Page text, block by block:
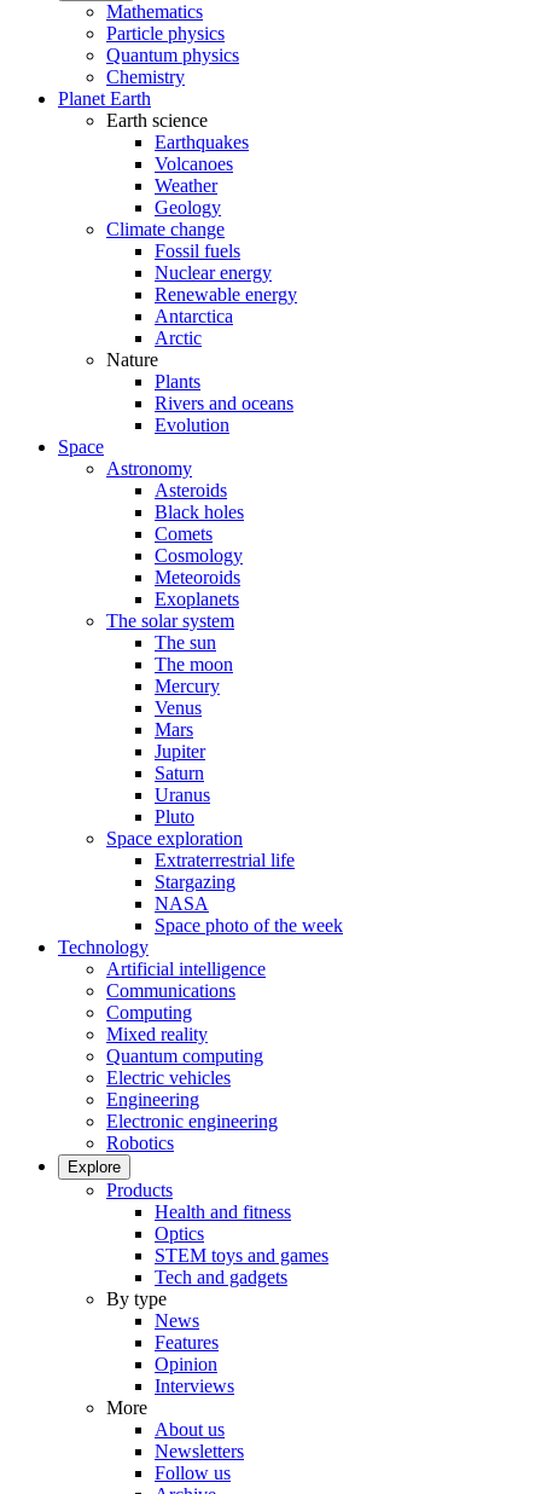
Mathematics
Particle physics
Quantum physics
Chemistry
Planet Earth
Earth science
Earthquakes
Volcanoes
Weather
Geology
Climate change
Fossil fuels
Nuclear energy
Renewable energy
Antarctica
Arctic
Nature
Plants
Rivers and oceans
Evolution
Space
Astronomy
Asteroids
Black holes
Comets
Cosmology
Meteoroids
Exoplanets
The solar system
The sun
The moon
Mercury
Venus
Mars
Jupiter
Saturn
Uranus
Pluto
Space exploration
Extraterrestrial life
Stargazing
NASA
Space photo of the week
Technology
Artificial intelligence
Communications
Computing
Mixed reality
Quantum computing
Electric vehicles
Engineering
Electronic engineering
Robotics
Explore
Products
Health and fitness
Optics
STEM toys and games
Tech and gadgets
By type
News
Features
Opinion
Interviews
More
About us
Newsletters
Follow us